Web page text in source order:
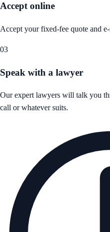
Accept online
Accept your fixed-fee quote and
03
Speak with a lawyer
Our expert lawyers will talk you
call or whatever suits.